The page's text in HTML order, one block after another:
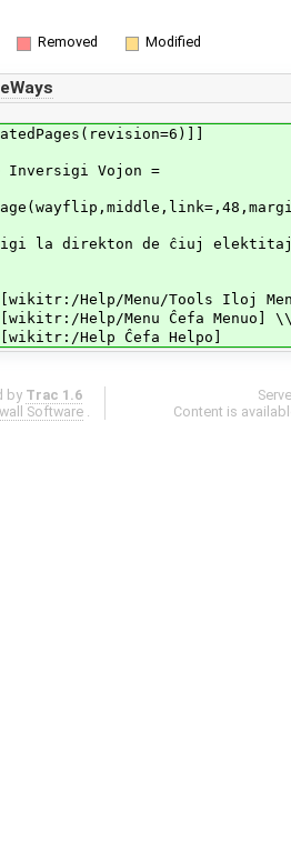
Removed Modified
Vojon =
la direkton de ĉiuj
[wikitr:/Help/Menu/Tools Iloj
Help/Menu Ĉefa Menuo]
Help Ĉefa Helpo]
by Trac 1.6
Software .
Content is